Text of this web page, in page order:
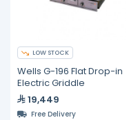
LOW STOCK
Wells G-196 Flat Drop-in
Electric Griddle
19,449
Free Delivery